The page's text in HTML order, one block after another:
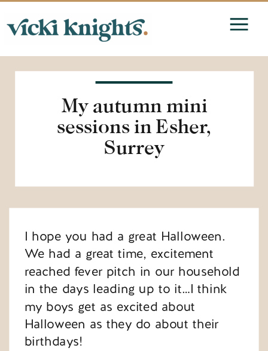
My autumn mini
sessions in Esher,
Surrey
I hope you had a great Halloween.
We had a great time, excitement
reached fever pitch in our household
in the days leading up to it…I think
my boys get as excited about
Halloween as they do about their
birthdays!